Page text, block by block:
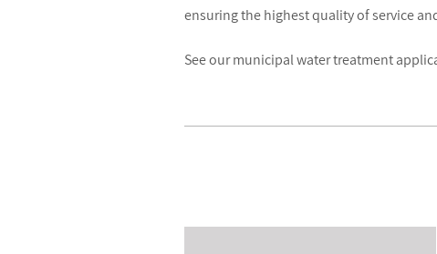
ensuring the highest quality of service
See our municipal water treatment